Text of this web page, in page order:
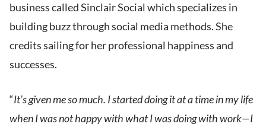
business called Sinclair Social which specializes in
building buzz through social media methods. She
credits sailing for her professional happiness and
successes.
“It’s given me so much. I started doing it at a time in my life
when I was not happy with what I was doing with work—I